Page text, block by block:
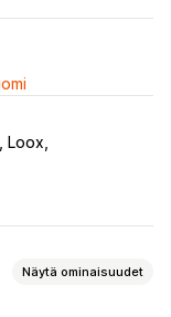
Loox
Näytä ominaisuudet